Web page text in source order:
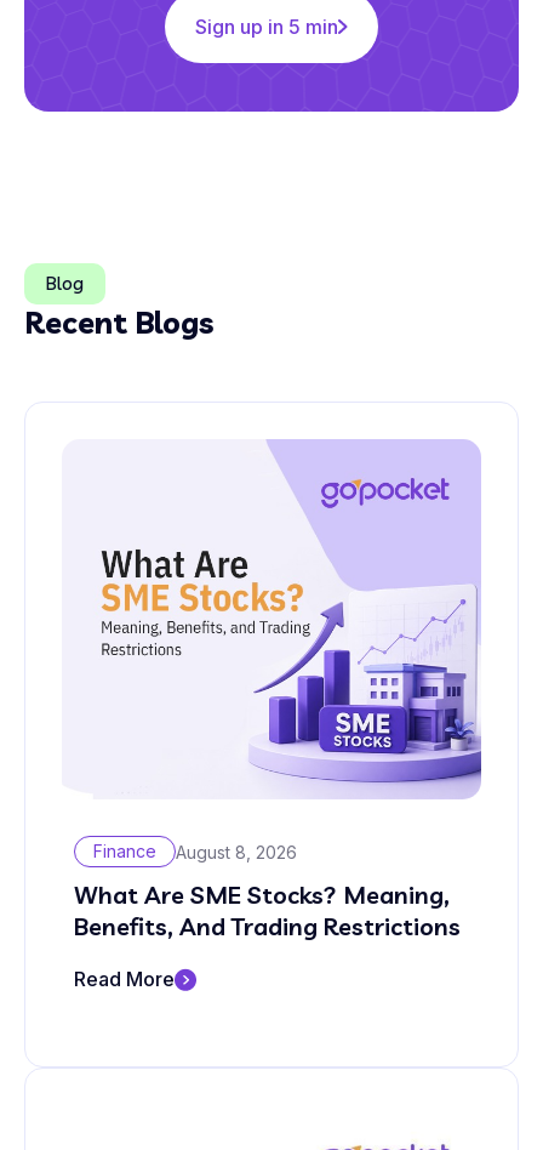
Sign up in 5 min
Blog
Recent Blogs
Finance August 8, 2026
What Are SME Stocks? Meaning,
Benefits, And Trading Restrictions
Read More